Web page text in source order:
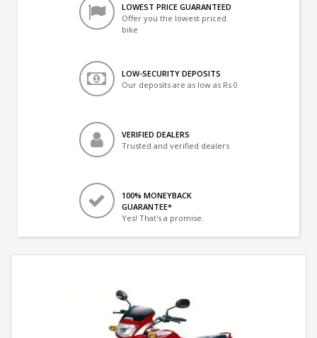
LOWEST PRICE GUARANTEED
Offer you the lowest priced
bike
LOW-SECURITY DEPOSITS
Our deposits are as low as Rs 0
VERIFIED DEALERS
Trusted and verified dealers
100% MONEYBACK
GUARANTEE*
Yes! That's a promise.